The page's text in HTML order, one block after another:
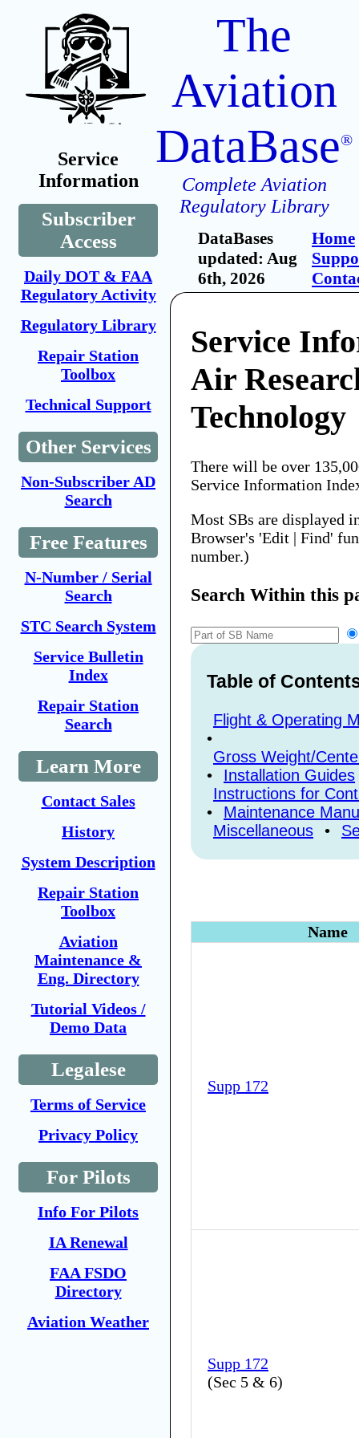
Service
Information
Subscriber
Access
Daily DOT & FAA
Regulatory Activity
Regulatory Library
Repair Station
Toolbox
Technical Support
Other Services
Non-Subscriber AD
Search
Free Features
N-Number / Serial
Search
STC Search System
Service Bulletin
Index
Repair Station
Search
Learn More
Contact Sales
History
System Description
Repair Station
Toolbox
Aviation
Maintenance &
Eng. Directory
Tutorial Videos /
Demo Data
Legalese
Terms of Service
Privacy Policy
For Pilots
Info For Pilots
IA Renewal
FAA FSDO
Directory
Aviation Weather
The
Aviation
DataBase®
Complete Aviation
Regulatory Library
DataBases
updated: Aug
6th, 2026
Home
Service
Air
Technology
There will be over
Service Information
Most SBs are displayed
Browser's 'Edit | Find'
number.)
Search Within this
Table of
Flight & Operating
•
Gross Weight/
•
Installation Guides
Instructions for
•
Maintenance
Miscellaneous
•
Name
Supp 172
Supp 172
(Sec 5 & 6)